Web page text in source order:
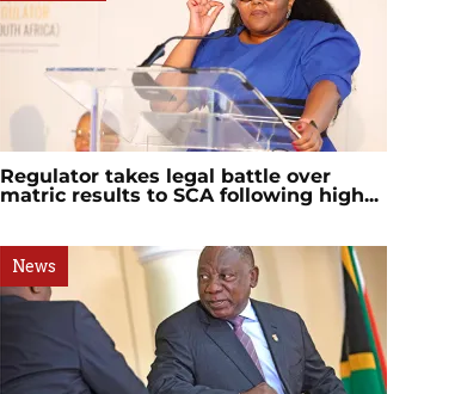
Regulator takes legal battle over
matric results to SCA following high...
News